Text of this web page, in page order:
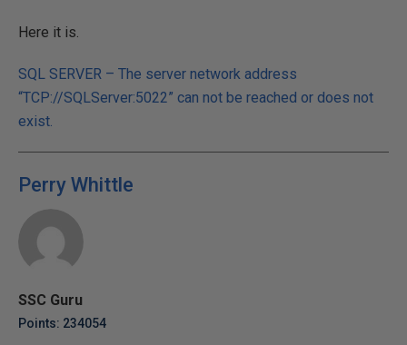
Here it is.
SQL SERVER – The server network address
“TCP://SQLServer:5022” can not be reached or does not
exist.
Perry Whittle
SSC Guru
Points: 234054